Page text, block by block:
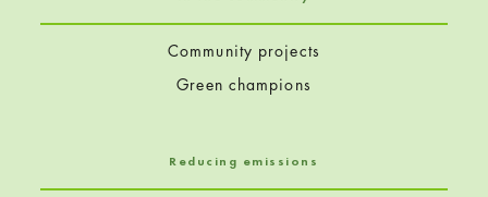
Community projects
Green champions
Reducing emissions